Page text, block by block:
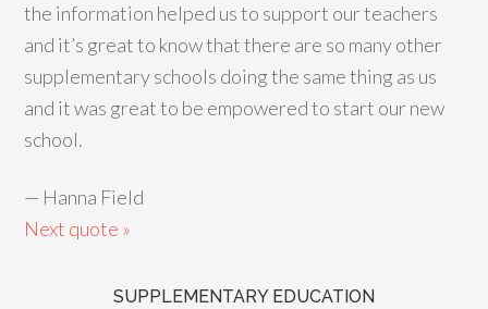
the information helped us to support our teachers
and it’s great to know that there are so many other
supplementary schools doing the same thing as us
and it was great to be empowered to start our new
school.
— Hanna Field
Next quote »
SUPPLEMENTARY EDUCATION